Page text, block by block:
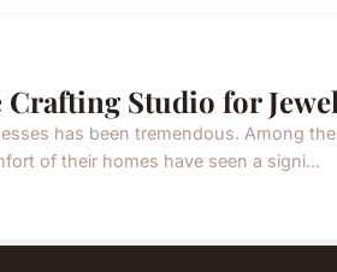
Studio for
has been tremendous. Among
of their homes have seen a signi...